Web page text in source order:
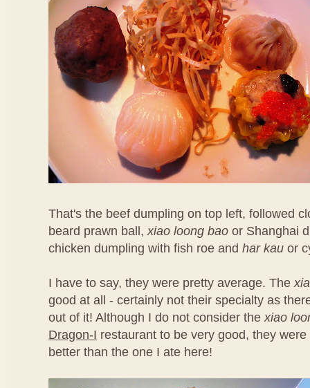
That's the beef dumpling on top left, followed
beard prawn ball,xiao loong bao or Shanghai
chicken dumpling with fish roe and har kau or
I have to say, they were pretty average. The
good at all - certainly not their specialty as
out of it! Although I do not consider thexiao
Dragon-I restaurant to be very good, they
better than the one I ate here!